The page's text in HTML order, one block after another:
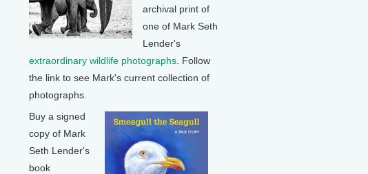
archival print of
one of Mark Seth
Lender's
extraordinary wildlife photographs . Follow
the link to see Mark's current collection of
photographs.
Buy a signed
copy of Mark
Seth Lender's
book